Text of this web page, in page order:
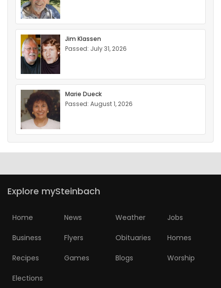
Jim Klassen
Passed: July 31, 2026
Marie Dueck
Passed: August 1, 2026
Explore mySteinbach
Home News Weather Jobs
Business Flyers Obituaries Homes
Recipes Games Blogs Worship
Elections